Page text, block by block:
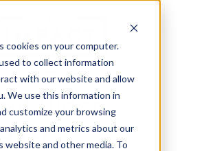
cookies on your computer.
to collect information
with our website and allow
We use this information in
customize your browsing
and metrics about our
website and other media. To
Video
(2)